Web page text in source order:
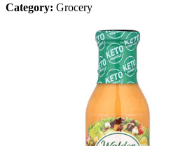
Category: Grocery